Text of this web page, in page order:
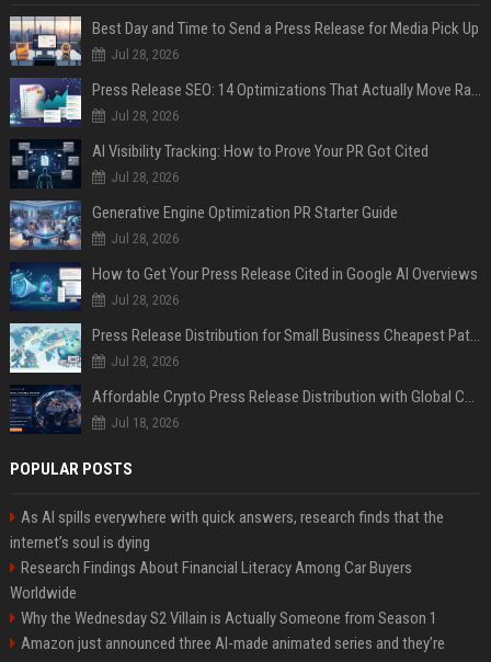
Best Day and Time to Send a Press Release for Media Pick Up
Jul 28, 2026
Press Release SEO: 14 Optimizations That Actually Move Rankings
Jul 28, 2026
AI Visibility Tracking: How to Prove Your PR Got Cited
Jul 28, 2026
Generative Engine Optimization PR Starter Guide
Jul 28, 2026
How to Get Your Press Release Cited in Google AI Overviews
Jul 28, 2026
Press Release Distribution for Small Business Cheapest Path to Real Coverage
Jul 28, 2026
Affordable Crypto Press Release Distribution with Global Coverage
Jul 18, 2026
POPULAR POSTS
As AI spills everywhere with quick answers, research finds that the
internet’s soul is dying
Research Findings About Financial Literacy Among Car Buyers
Worldwide
Why the Wednesday S2 Villain is Actually Someone from Season 1
Amazon just announced three AI-made animated series and they’re